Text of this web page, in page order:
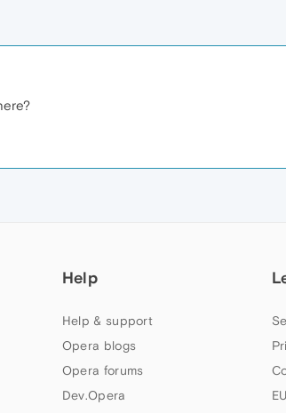
Help
Help & support
Opera blogs
Opera forums
Dev.Opera